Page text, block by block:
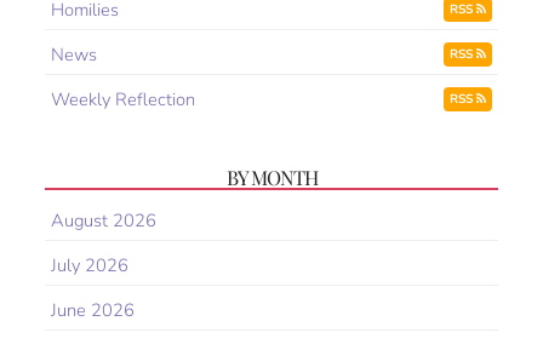
Homilies RSS
News RSS
Weekly Reflection RSS
BY MONTH
August 2026
July 2026
June 2026